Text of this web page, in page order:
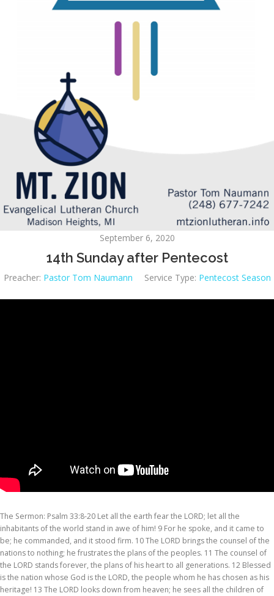
September 6, 2020
14th Sunday after Pentecost
Preacher: Pastor Tom Naumann Service Type: Pentecost Season
The Sermon: Psalm 33:8-20 Let all the earth fear the LORD; let all the
inhabitants of the world stand in awe of him! 9 For he spoke, and it came to
be; he commanded, and it stood firm. 10 The LORD brings the counsel of the
nations to nothing; he frustrates the plans of the peoples. 11 The counsel of
the LORD stands forever, the plans of his heart to all generations. 12 Blessed
is the nation whose God is the LORD, the people whom he has chosen as his
heritage! 13 The LORD looks down from heaven; he sees all the children of